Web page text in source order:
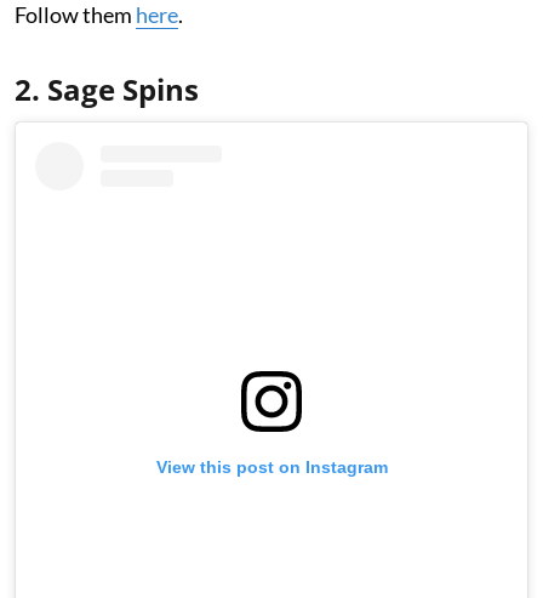
Follow them here.
2. Sage Spins
View this post on Instagram